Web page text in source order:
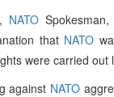
NATO
that NATO
were carried out
against NATO